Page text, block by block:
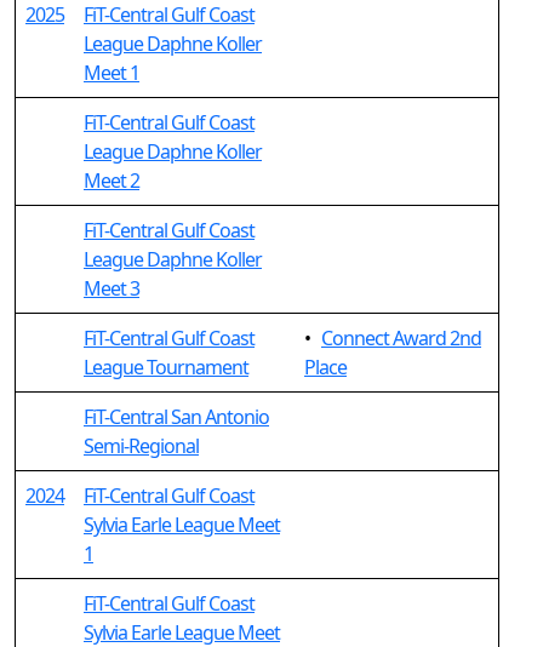
2025
FiT-Central Gulf Coast
League Daphne Koller
Meet 1
FiT-Central Gulf Coast
League Daphne Koller
Meet 2
FiT-Central Gulf Coast
League Daphne Koller
Meet 3
FiT-Central Gulf Coast
League Tournament
• Connect Award 2nd
Place
FiT-Central San Antonio
Semi-Regional
2024
FiT-Central Gulf Coast
Sylvia Earle League Meet
1
FiT-Central Gulf Coast
Sylvia Earle League Meet